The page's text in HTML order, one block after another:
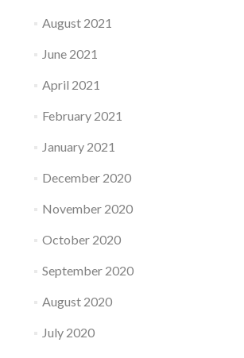
August 2021
June 2021
April 2021
February 2021
January 2021
December 2020
November 2020
October 2020
September 2020
August 2020
July 2020